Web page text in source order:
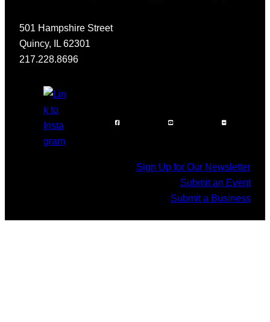
501 Hampshire Street
Quincy, IL 62301
217.228.8696
Sign Up for Our Newsletter
Submit an Event
Submit a Business